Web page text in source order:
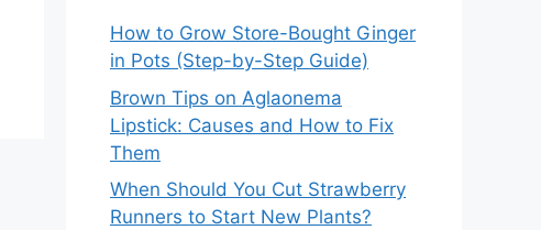
How to Grow Store-Bought Ginger
in Pots (Step-by-Step Guide)
Brown Tips on Aglaonema
Lipstick: Causes and How to Fix
Them
When Should You Cut Strawberry
Runners to Start New Plants?